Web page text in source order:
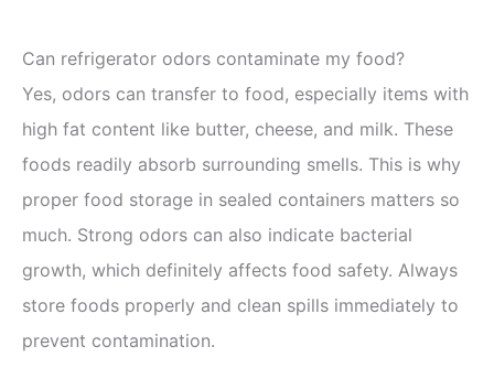
Can refrigerator odors contaminate my food?
Yes, odors can transfer to food, especially items with
high fat content like butter, cheese, and milk. These
foods readily absorb surrounding smells. This is why
proper food storage in sealed containers matters so
much. Strong odors can also indicate bacterial
growth, which definitely affects food safety. Always
store foods properly and clean spills immediately to
prevent contamination.